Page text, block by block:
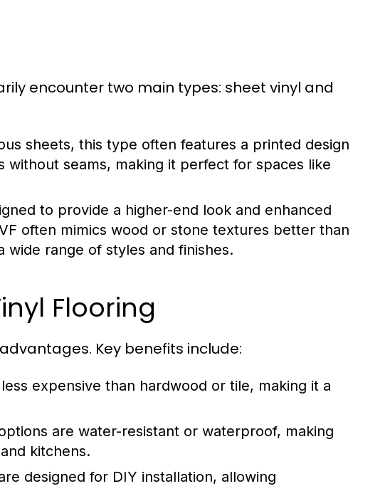
encounter two main types: sheet vinyl and
sheets, this type often features a printed design
without seams, making it perfect for spaces like
to provide a higher-end look and enhanced
often mimics wood or stone textures better than
wide range of styles and finishes.
Flooring
Key benefits include:
expensive than hardwood or tile, making it a
are water-resistant or waterproof, making
kitchens.
designed for DIY installation, allowing